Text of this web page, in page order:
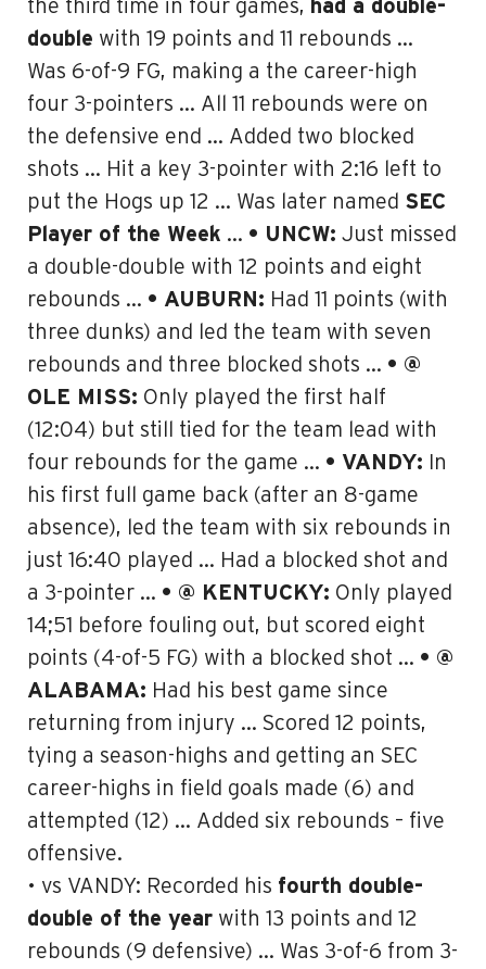
the third time in four games, had a double-
double with 19 points and 11 rebounds …
Was 6-of-9 FG, making a the career-high
four 3-pointers … All 11 rebounds were on
the defensive end … Added two blocked
shots … Hit a key 3-pointer with 2:16 left to
put the Hogs up 12 … Was later named SEC
Player of the Week … • UNCW: Just missed
a double-double with 12 points and eight
rebounds … • AUBURN: Had 11 points (with
three dunks) and led the team with seven
rebounds and three blocked shots … • @
OLE MISS: Only played the first half
(12:04) but still tied for the team lead with
four rebounds for the game … • VANDY: In
his first full game back (after an 8-game
absence), led the team with six rebounds in
just 16:40 played … Had a blocked shot and
a 3-pointer … • @ KENTUCKY: Only played
14;51 before fouling out, but scored eight
points (4-of-5 FG) with a blocked shot … • @
ALABAMA: Had his best game since
returning from injury … Scored 12 points,
tying a season-highs and getting an SEC
career-highs in field goals made (6) and
attempted (12) … Added six rebounds – five
offensive.
• vs VANDY: Recorded his fourth double-
double of the year with 13 points and 12
rebounds (9 defensive) … Was 3-of-6 from 3-